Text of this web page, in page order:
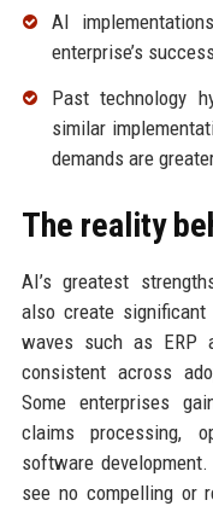
AI
enterprise’s
Past technology
similar
demands are
The reality
AI’s greatest
also create significant
waves such as ERP
consistent across
Some enterprises
claims processing,
software
see no compelling or